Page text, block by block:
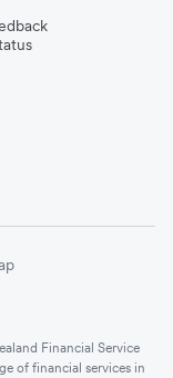
Financial Service
of financial services in